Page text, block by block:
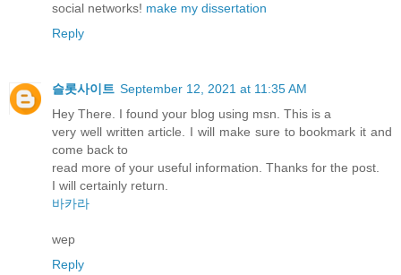
social networks! make my dissertation
Reply
슬롯사이트 September 12, 2021 at 11:35 AM
Hey There. I found your blog using msn. This is a
very well written article. I will make sure to bookmark it and
come back to
read more of your useful information. Thanks for the post.
I will certainly return.
바카라
wep
Reply